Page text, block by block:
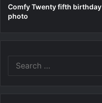
Comfy Twenty fifth birthday
photo